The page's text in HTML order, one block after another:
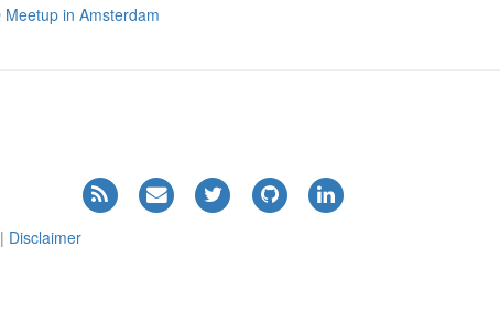
in Amsterdam
Disclaimer